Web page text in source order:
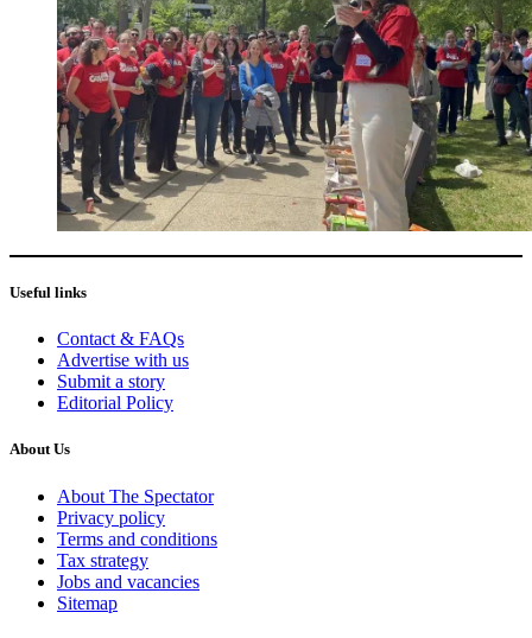
Useful links
Contact & FAQs
Advertise with us
Submit a story
Editorial Policy
About Us
About The Spectator
Privacy policy
Terms and conditions
Tax strategy
Jobs and vacancies
Sitemap